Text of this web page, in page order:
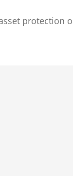
protection